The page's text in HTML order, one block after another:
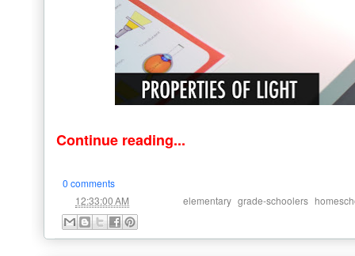
Continue reading...
0 comments
12:33:00 AM elementary grade-schoolers